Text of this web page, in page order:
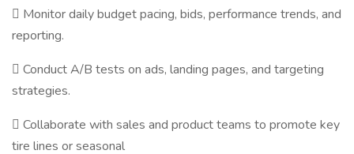
 Monitor daily budget pacing, bids, performance trends, and
reporting.
 Conduct A/B tests on ads, landing pages, and targeting
strategies.
 Collaborate with sales and product teams to promote key
tire lines or seasonal